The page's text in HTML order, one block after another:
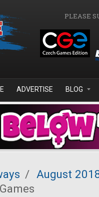
PLEASE
ADVERTISE BLOG
/ August